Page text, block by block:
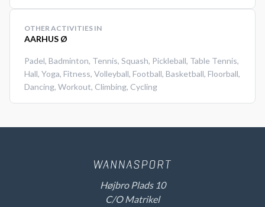
OTHER ACTIVITIES IN
AARHUS Ø
Padel, Badminton, Tennis, Squash, Pickleball, Table Tennis,
Hall, Yoga, Fitness, Volleyball, Football, Basketball, Floorball,
Dancing, Workout, Climbing, Cycling
Højbro Plads 10
C/O Matrikel